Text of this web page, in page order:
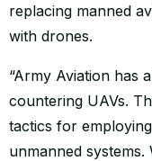
replacing manned
with drones.
“Army Aviation has
countering UAVs.
tactics for
unmanned